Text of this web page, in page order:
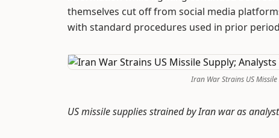
themselves cut off from social media
with standard procedures used in prior
Iran War Strains US
US missile supplies strained by Iran war as